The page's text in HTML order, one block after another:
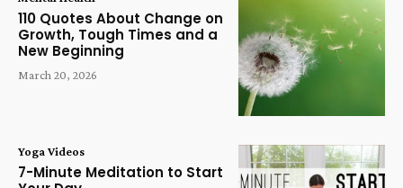
110 Quotes About Change on
Growth, Tough Times and a
New Beginning
March 20, 2026
Yoga Videos
7-Minute Meditation to Start